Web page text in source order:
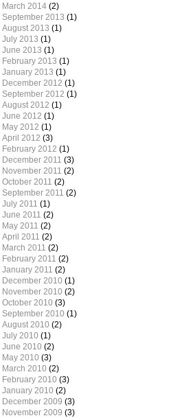
March 2014(2)
September 2013 (1)
August 2013 (1)
July 2013 (1)
June 2013 (1)
February 2013 (1)
January 2013 (1)
December 2012 (1)
September 2012 (1)
August 2012 (1)
June 2012 (1)
May 2012 (1)
April 2012 (3)
February 2012 (1)
December 2011 (3)
November 2011 (2)
October 2011 (2)
September 2011 (2)
July 2011 (1)
June 2011 (2)
May 2011 (2)
April 2011 (2)
March 2011 (2)
February 2011 (2)
January 2011 (2)
December 2010 (1)
November 2010 (2)
October 2010 (3)
September 2010 (1)
August 2010 (2)
July 2010 (1)
June 2010 (2)
May 2010 (3)
March 2010 (2)
February 2010 (3)
January 2010 (2)
December 2009 (3)
November 2009 (3)